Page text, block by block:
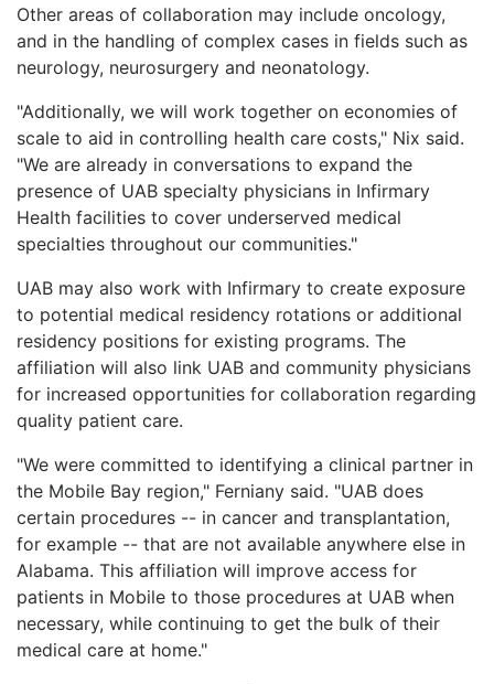
Other areas of collaboration may include oncology,
and in the handling of complex cases in fields such as
neurology, neurosurgery and neonatology.
"Additionally, we will work together on economies of
scale to aid in controlling health care costs," Nix said.
"We are already in conversations to expand the
presence of UAB specialty physicians in Infirmary
Health facilities to cover underserved medical
specialties throughout our communities."
UAB may also work with Infirmary to create exposure
to potential medical residency rotations or additional
residency positions for existing programs. The
affiliation will also link UAB and community physicians
for increased opportunities for collaboration regarding
quality patient care.
"We were committed to identifying a clinical partner in
the Mobile Bay region," Ferniany said. "UAB does
certain procedures -- in cancer and transplantation,
for example -- that are not available anywhere else in
Alabama. This affiliation will improve access for
patients in Mobile to those procedures at UAB when
necessary, while continuing to get the bulk of their
medical care at home."